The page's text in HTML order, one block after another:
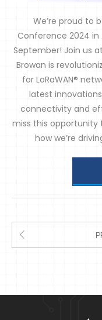
We’re proud to
Conference 2024 in
September! Join us
Browan is
for LoRaWAN®
latest
connectivity and
miss this opportunity
how we’re